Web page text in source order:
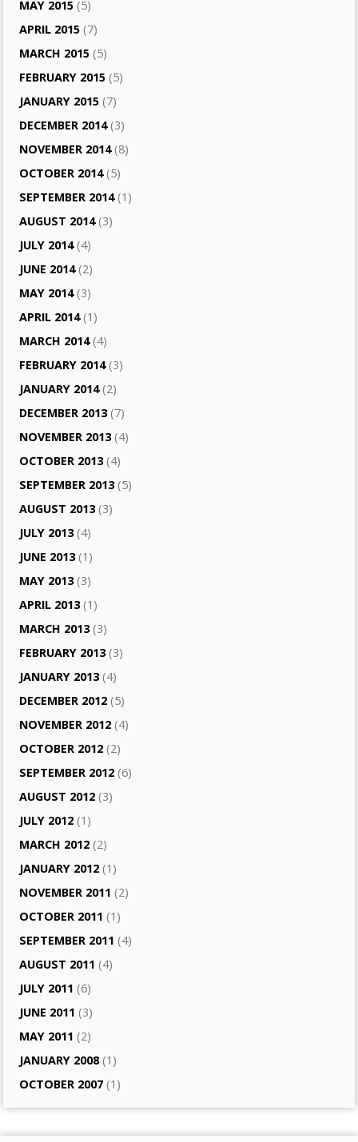
MAY 2015 (5)
APRIL 2015 (7)
MARCH 2015 (5)
FEBRUARY 2015 (5)
JANUARY 2015 (7)
DECEMBER 2014(3)
NOVEMBER 2014(8)
OCTOBER 2014(5)
SEPTEMBER 2014(1)
AUGUST 2014(3)
JULY 2014(4)
JUNE 2014(2)
MAY 2014(3)
APRIL 2014(1)
MARCH 2014(4)
FEBRUARY 2014(3)
JANUARY 2014(2)
DECEMBER 2013(7)
NOVEMBER 2013(4)
OCTOBER 2013(4)
SEPTEMBER 2013(5)
AUGUST 2013(3)
JULY 2013(4)
JUNE 2013(1)
MAY 2013(3)
APRIL 2013(1)
MARCH 2013(3)
FEBRUARY 2013(3)
JANUARY 2013(4)
DECEMBER 2012 (5)
NOVEMBER 2012 (4)
OCTOBER 2012 (2)
SEPTEMBER 2012 (6)
AUGUST 2012 (3)
JULY 2012 (1)
MARCH 2012 (2)
JANUARY 2012 (1)
NOVEMBER 2011 (2)
OCTOBER 2011 (1)
SEPTEMBER 2011 (4)
AUGUST 2011 (4)
JULY 2011 (6)
JUNE 2011 (3)
MAY 2011 (2)
JANUARY 2008(1)
OCTOBER 2007 (1)